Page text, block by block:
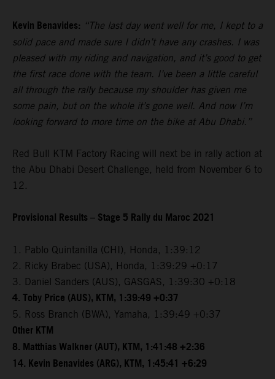
Kevin Benavides: “The last day went well for me, I kept to a
solid pace and made sure I didn’t have any crashes. I was
pleased with my riding and navigation, and it’s good to get
the first race done with the team. I’ve been a little careful
all through the rally because my shoulder has given me
some pain, but on the whole it’s gone well. And now I’m
looking forward to more time on the bike at Abu Dhabi.”
Red Bull KTM Factory Racing will next be in rally action at
the Abu Dhabi Desert Challenge, held from November 6 to
12.
Provisional Results – Stage 5 Rally du Maroc 2021
1. Pablo Quintanilla (CHI), Honda, 1:39:12
2. Ricky Brabec (USA), Honda, 1:39:29 +0:17
3. Daniel Sanders (AUS), GASGAS, 1:39:30 +0:18
4. Toby Price (AUS), KTM, 1:39:49 +0:37
5. Ross Branch (BWA), Yamaha, 1:39:49 +0:37
Other KTM
8. Matthias Walkner (AUT), KTM, 1:41:48 +2:36
14. Kevin Benavides (ARG), KTM, 1:45:41 +6:29